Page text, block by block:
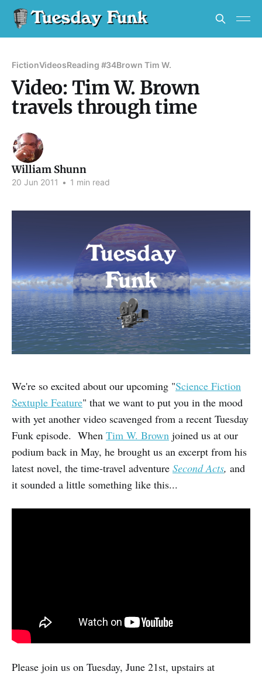
FictionVideosReading #34Brown Tim W.
Video: Tim W. Brown
travels through time
William Shunn
20 Jun 2011 • 1 min read
We're so excited about our upcoming "Science Fiction
Sextuple Feature" that we want to put you in the mood
with yet another video scavenged from a recent Tuesday
Funk episode. When Tim W. Brown joined us at our
podium back in May, he brought us an excerpt from his
latest novel, the time-travel adventure Second Acts, and
it sounded a little something like this...
Please join us on Tuesday, June 21st, upstairs at